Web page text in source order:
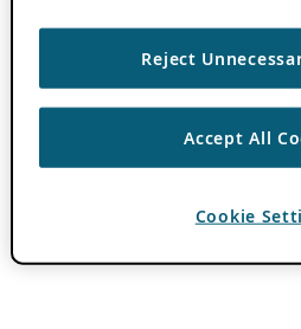
Reject
Accept All
Cookie